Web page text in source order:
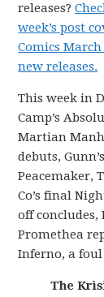
releases?
week’s post
Comics March
new releases.
This week in
Camp’s
Martian
debuts, Gunn’s
Peacemaker,
Co’s final
off concludes,
Promethea
Inferno, a
The